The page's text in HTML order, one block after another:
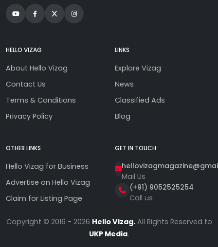
HELLO VIZAG
About Hello Vizag
Contact Us
Terms & Conditions
Privacy Policy
LINKS
Explore Vizag
News
Classified Ads
Blog
OTHER LINKS
Hello Vizag for Business
Advertise on Hello Vizag
Claim for Listing Page
GET IN TOUCH
Mail Us
(+91) 9052525254
Call us
Copyright © 2016 - 2026 Hello Vizag.All Rights Reserved to
UKP Media.